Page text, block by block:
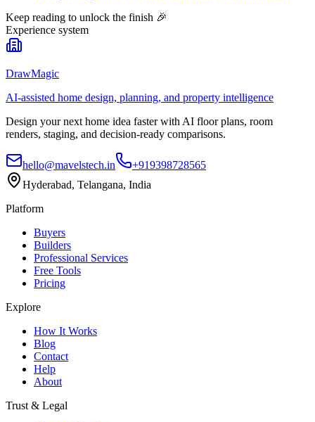
Keep reading to unlock the finish 🎉
Experience system
DrawMagic
AI-assisted home design, planning, and property intelligence
Design your next home idea faster with AI floor plans, room
renders, staging, and decision-ready comparisons.
hello@mavelstech.in
+919398728565
Hyderabad, Telangana, India
Platform
Buyers
Builders
Professional Services
Free Tools
Pricing
Explore
How It Works
Blog
Contact
Help
About
Trust & Legal